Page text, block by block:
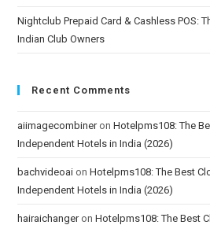
Nightclub Prepaid Card & Cashless POS:
Indian Club Owners
Recent Comments
aiimagecombineronHotelpms108: The
Independent Hotels in India (2026)
bachvideoai onHotelpms108: The Best
Independent Hotels in India (2026)
hairaichangeronHotelpms108: The Best